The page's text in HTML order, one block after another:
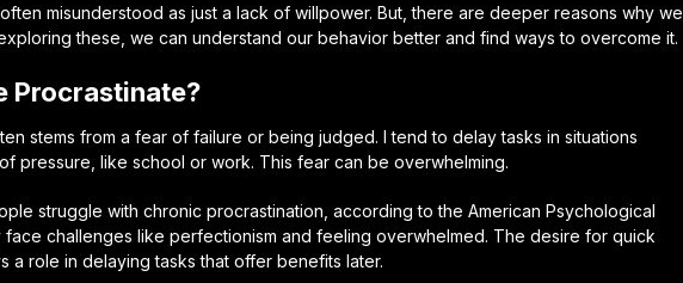
misunderstood as just a lack of willpower. But, there are deeper reasons why we
these, we can understand our behavior better and find ways to overcome it.
Procrastinate?
stems from a fear of failure or being judged. I tend to delay tasks in situations
pressure, like school or work. This fear can be overwhelming.
struggle with chronic procrastination, according to the American Psychological
face challenges like perfectionism and feeling overwhelmed. The desire for quick
a role in delaying tasks that offer benefits later.